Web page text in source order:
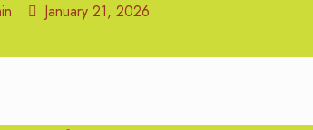
January 21, 2026